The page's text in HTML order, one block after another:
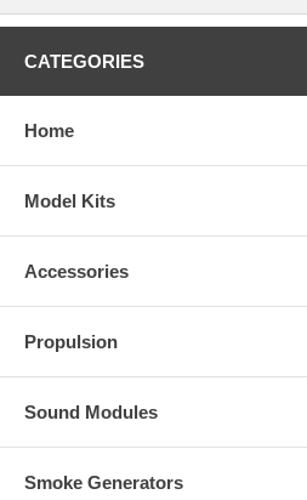
CATEGORIES
Home
Model Kits
Accessories
Propulsion
Sound Modules
Smoke Generators